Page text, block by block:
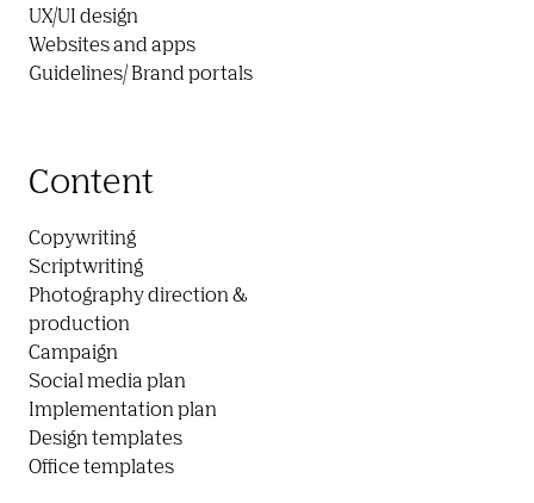
UX/UI design
Websites and apps
Guidelines/ Brand portals
Content
Copywriting
Scriptwriting
Photography direction &
production
Campaign
Social media plan
Implementation plan
Design templates
Office templates